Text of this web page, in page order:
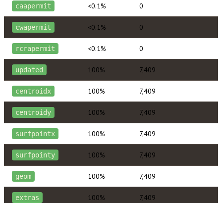
caapermit <0.1% 0
cwapermit <0.1% 0
rcrapermit <0.1% 0
updated 100% 7,409
centroidx 100% 7,409
centroidy 100% 7,409
surfpointx 100% 7,409
surfpointy 100% 7,409
geom 100% 7,409
extras 100% 7,409